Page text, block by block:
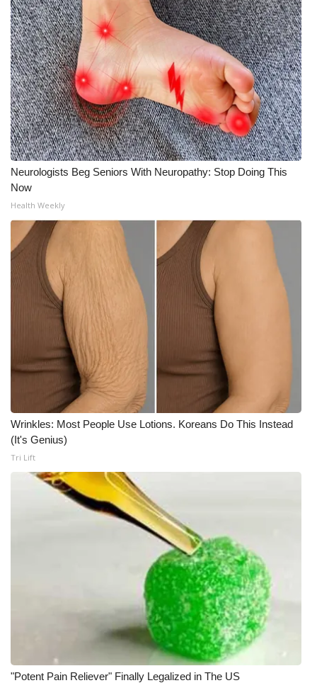
Neurologists Beg Seniors With Neuropathy: Stop Doing This
Now
Health Weekly
Wrinkles: Most People Use Lotions. Koreans Do This Instead
(It's Genius)
Tri Lift
"Potent Pain Reliever" Finally Legalized in The US